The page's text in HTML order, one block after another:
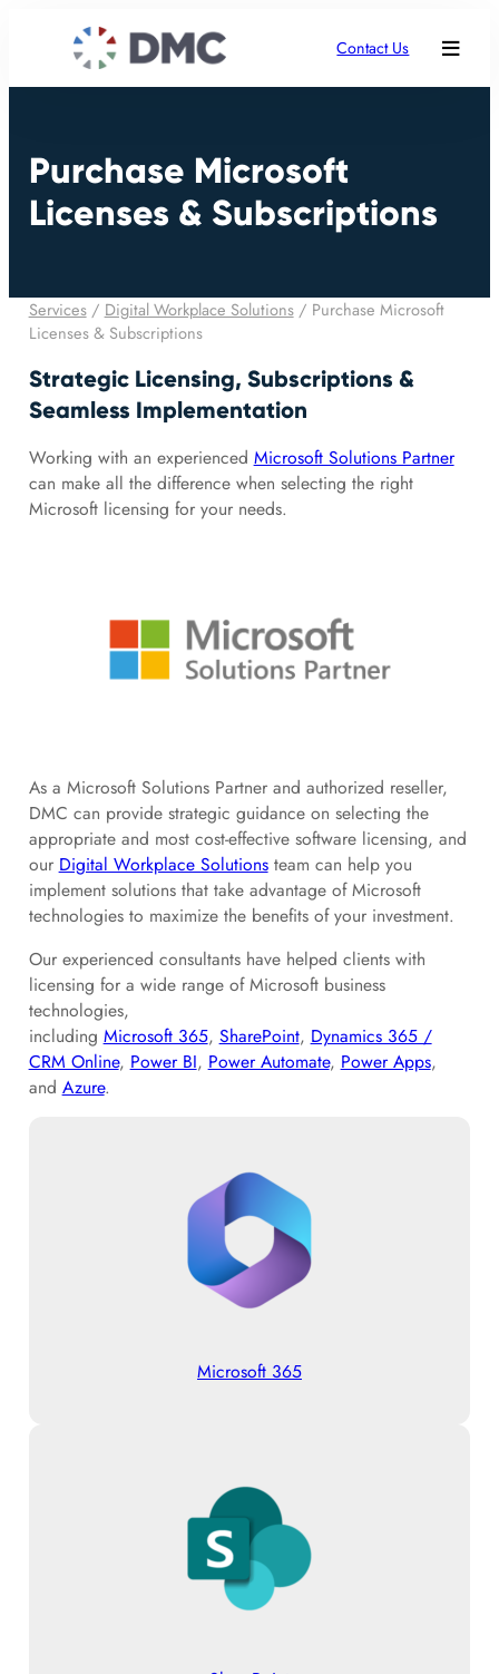
Contact Us
Purchase Microsoft
Licenses & Subscriptions
Services/ Digital Workplace Solutions/ Purchase Microsoft
Licenses & Subscriptions
Strategic Licensing, Subscriptions &
Seamless Implementation
Working with an experienced Microsoft Solutions Partner
can make all the difference when selecting the right
Microsoft licensing for your needs.
As a Microsoft Solutions Partner and authorized reseller,
DMC can provide strategic guidance on selecting the
appropriate and most cost-effective software licensing, and
our Digital Workplace Solutionsteam can help you
implement solutions that take advantage of Microsoft
technologies to maximize the benefits of your investment.
Our experienced consultants have helped clients with
licensing for a wide range of Microsoft business
technologies,
including Microsoft 365, SharePoint, Dynamics 365 /
CRM Online, Power BI, Power Automate, Power Apps,
and Azure.
Microsoft 365